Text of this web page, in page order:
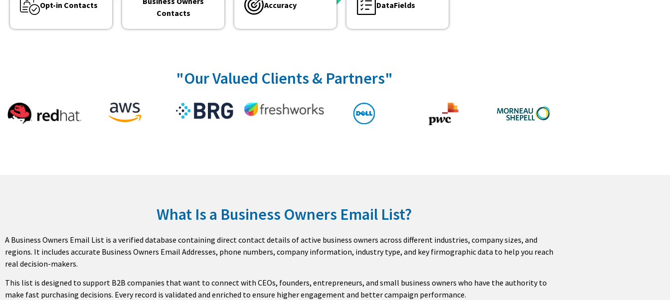
Opt-in Contacts
Contacts
Accuracy DataFields
"Our Valued Clients & Partners"
What Is a Business Owners Email List?
A Business Owners Email List is a verified database containing direct contact details of active business owners across different industries, company sizes, and
regions. It includes accurate Business Owners Email Addresses, phone numbers, company information, industry type, and key firmographic data to help you reach
real decision-makers.
This list is designed to support B2B companies that want to connect with CEOs, founders, entrepreneurs, and small business owners who have the authority to
make fast purchasing decisions. Every record is validated and enriched to ensure higher engagement and better campaign performance.